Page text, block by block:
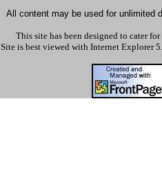
All content may be used for unlimited
This site has been designed to cater
Site is best viewed with Internet Explorer